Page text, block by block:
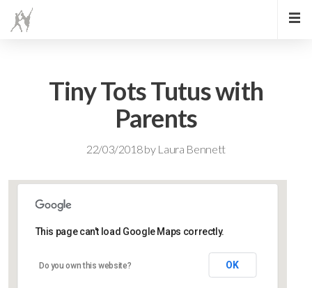
Tiny Tots Tutus with
Parents
22/03/2018by Laura Bennett
Lidlington Village Hall
This page can't load Google Maps correctly.
Do you own this website? OK